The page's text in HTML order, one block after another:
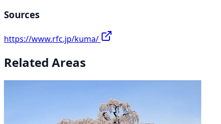
Sources
https://www.rfc.jp/kuma/
Related Areas